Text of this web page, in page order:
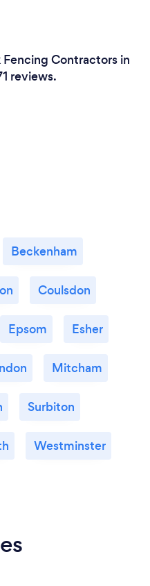
Contractors in
reviews.
Beckenham
Coulsdon
Epsom Esher
Mitcham
Surbiton
Westminster